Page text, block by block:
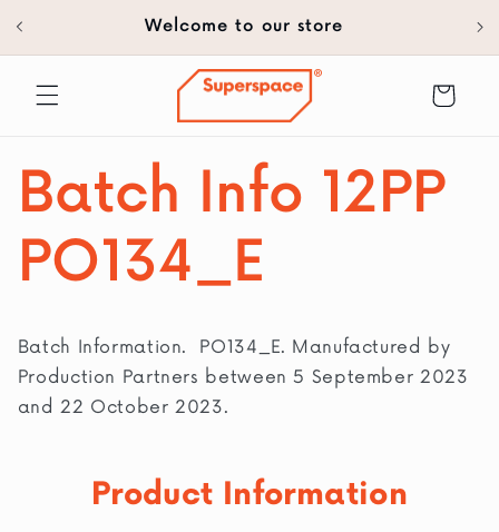
Welcome to our store
Cart
Batch Info 12PP
PO134_E
Batch Information. PO134_E. Manufactured by
Production Partners between 5 September 2023
and 22 October 2023.
Product Information